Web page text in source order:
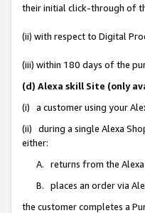
their initial click-through of
(ii) with respect to Digital
(iii) within 180 days of the
(d) Alexa skill Site (only
(i) a customer using your
(ii) during a single Alexa
either:
A. returns from the
B. places an order via
the customer completes a